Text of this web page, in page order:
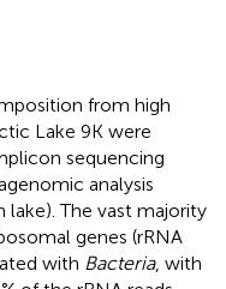
from high
Lake 9K were
sequencing
analysis
The vast majority
genes (rRNA
with Bacteria, with